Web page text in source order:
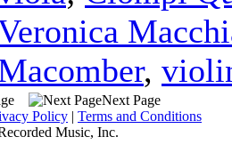
,
Next Page
Policy | Terms and Conditions
Music, Inc.